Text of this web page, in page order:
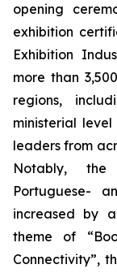
opening
exhibition
Exhibition
more than
regions,
ministerial
leaders from
Notably,
Portuguese-
increased by
theme of
Connectivity”,